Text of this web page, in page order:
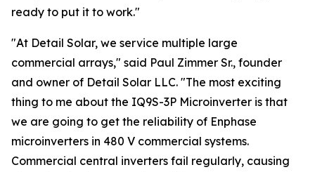
ready to put it to work."
"At Detail Solar, we service multiple large
commercial arrays," said Paul Zimmer Sr., founder
and owner of Detail Solar LLC. "The most exciting
thing to me about the IQ9S-3P Microinverter is that
we are going to get the reliability of Enphase
microinverters in 480 V commercial systems.
Commercial central inverters fail regularly, causing